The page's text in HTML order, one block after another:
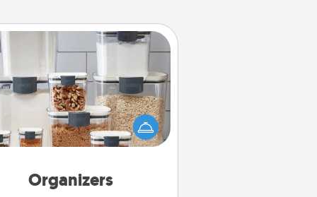
Organizers
Organizers
things are organized, it makes
feel good. Gift some things
make organizing easier for your